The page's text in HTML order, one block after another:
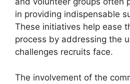
in providing indispensable
These initiatives help ease
process by addressing the
challenges recruits face.
The involvement of the